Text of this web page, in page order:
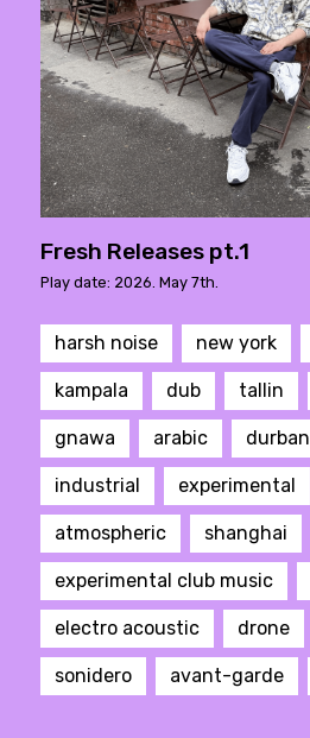
Fresh Releases pt.1
Play date: 2026. May 7th.
harsh noise new york
kampala dub tallin
gnawa arabic durban
industrial experimental
atmospheric shanghai
experimental club music
electro acoustic drone
sonidero avant-garde